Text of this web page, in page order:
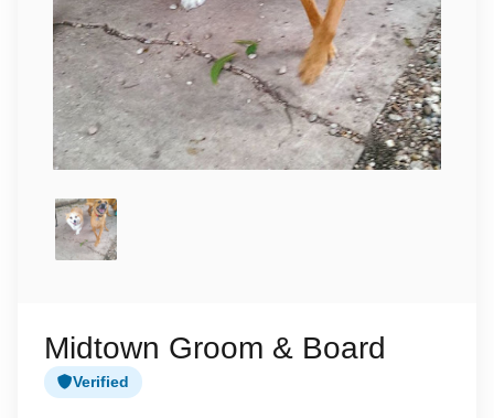
Midtown Groom & Board
Verified